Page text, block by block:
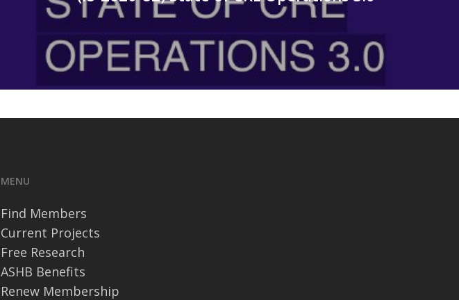
MENU
Find Members
Current Projects
Free Research
ASHB Benefits
Renew Membership